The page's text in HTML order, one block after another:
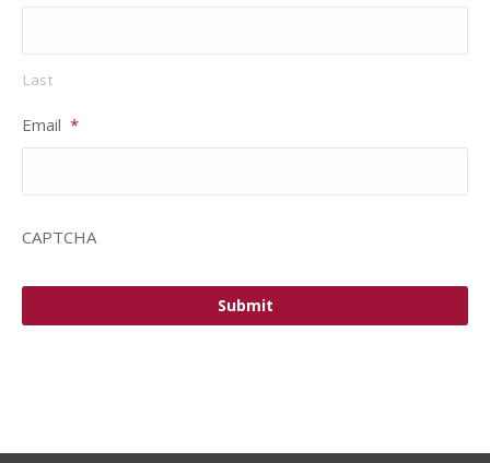
Last
Email *
CAPTCHA